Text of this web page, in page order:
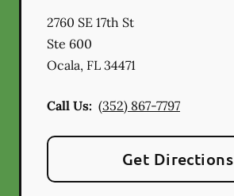
2760 SE 17th St
Ste 600
Ocala, FL 34471
Call Us: (352) 867-7797
Get Directions